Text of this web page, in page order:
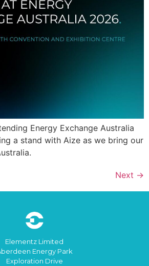
Energy Exchange Australia
a stand with Aize as we bring our
Next →
Elementz Limited
Energy Park
Exploration Drive